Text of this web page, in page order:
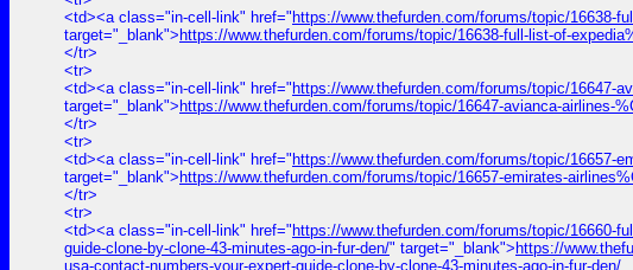
<td><a class="in-cell-link" href=" https://www.thefurden.com/forums/topic/16638-
target="_blank"> https://www.thefurden.com/forums/topic/16638-full-list-of-
</tr>
<tr>
<td><a class="in-cell-link" href=" https://www.thefurden.com/forums/topic/16647-
target="_blank"> https://www.thefurden.com/forums/topic/16647-avianca-airlines-
</tr>
<tr>
<td><a class="in-cell-link" href=" https://www.thefurden.com/forums/topic/16657-
target="_blank"> https://www.thefurden.com/forums/topic/16657-emirates-
</tr>
<tr>
<td><a class="in-cell-link" href=" https://www.thefurden.com/forums/topic/16660-
guide-clone-by-clone-43-minutes-ago-in-fur-den/" target="_blank"> https://
usa-contact-numbers-your-expert-guide-clone-by-clone-43-minutes-ago-in-fur-den/